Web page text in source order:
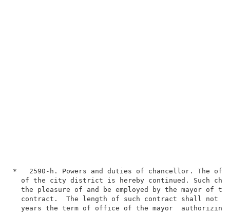
*   2590-h. Powers and duties of chancellor. The
of the city district is hereby continued. Such
the pleasure of and be employed by the mayor of
contract.  The length of such contract shall not
years the term of office of the mayor  authorizing